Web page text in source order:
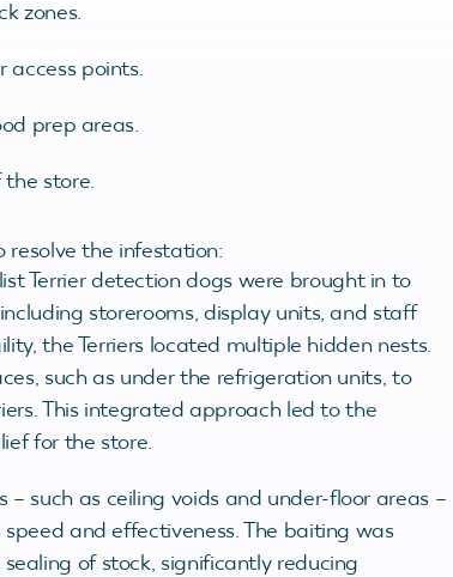
zones.
access points.
prep areas.
store.
the infestation:
Terrier detection dogs were brought in to
storerooms, display units, and staff
the Terriers located multiple hidden nests.
such as under the refrigeration units, to
This integrated approach led to the
for the store.
such as ceiling voids and under-floor areas –
and effectiveness. The baiting was
of stock, significantly reducing